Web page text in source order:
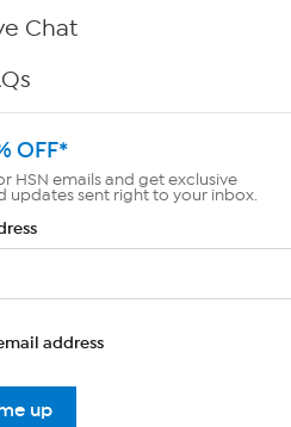
Chat
OFF*
HSN emails and get exclusive
updates sent right to your inbox.
address
up